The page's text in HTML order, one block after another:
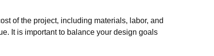
of the project, including materials, labor, and
It is important to balance your design goals